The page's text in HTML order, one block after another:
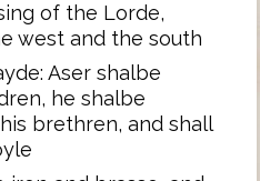
of the Lorde,
west and the south
Aser shalbe
he shalbe
brethren, and shall